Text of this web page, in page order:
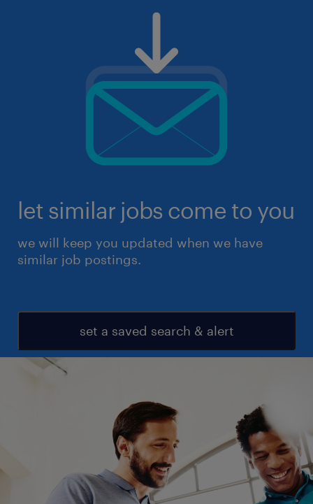
let similar jobs come to you
we will keep you updated when we have
similar job postings.
set a saved search & alert